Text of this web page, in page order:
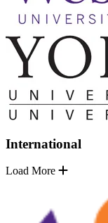
International
Load More